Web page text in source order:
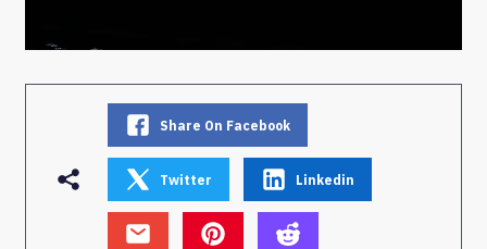
Share On Facebook
Twitter Linkedin